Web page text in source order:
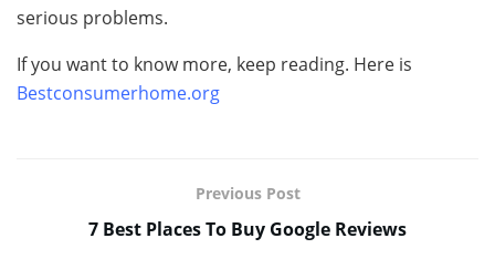
serious problems.
If you want to know more, keep reading. Here is
Bestconsumerhome.org
Previous Post
7 Best Places To Buy Google Reviews